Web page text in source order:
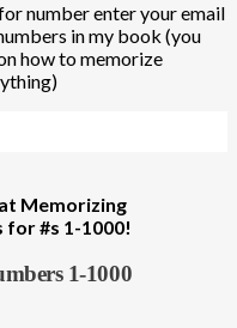
number enter your email
in my book (you
how to memorize
Memorizing
for #s 1-1000!
1-1000